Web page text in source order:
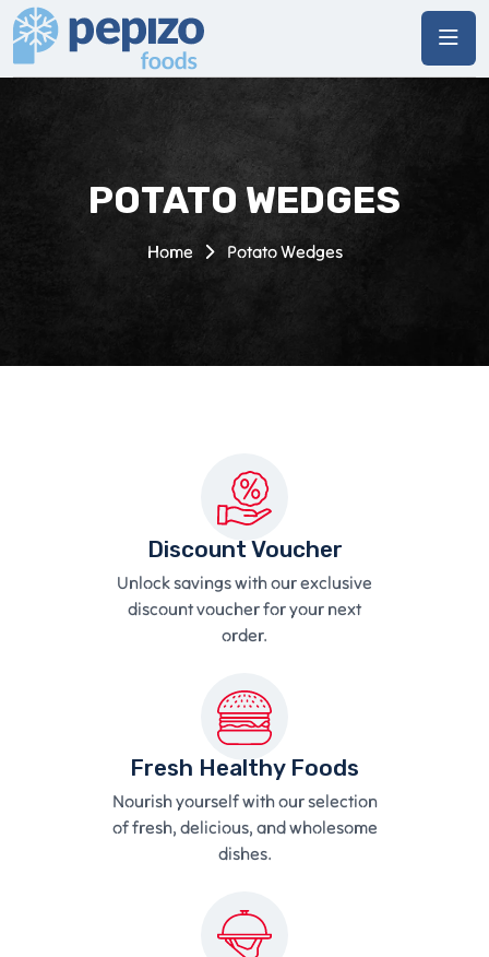
POTATO WEDGES
Home Potato Wedges
Discount Voucher
Unlock savings with our exclusive
discount voucher for your next
order.
Fresh Healthy Foods
Nourish yourself with our selection
of fresh, delicious, and wholesome
dishes.